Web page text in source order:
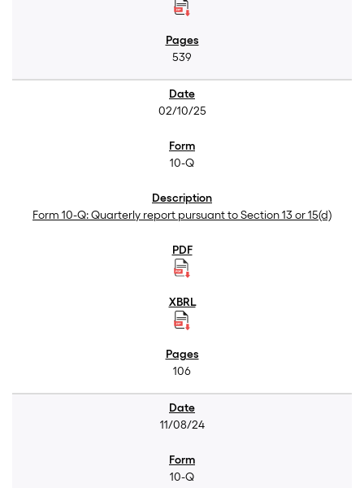
539
02/10/25
10-Q
Form 10-Q: Quarterly report pursuant to Section 13 or 15(d)
106
11/08/24
10-Q